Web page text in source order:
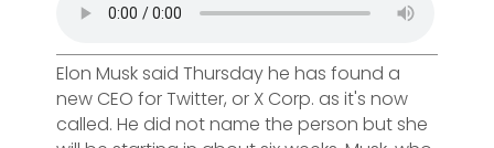
Elon Musk said Thursday he has found a
new CEO for Twitter, or X Corp. as it's now
called. He did not name the person but she